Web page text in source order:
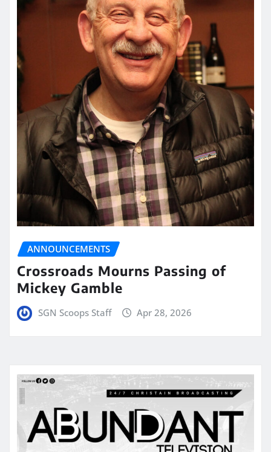
ANNOUNCEMENTS
Crossroads Mourns Passing of
Mickey Gamble
SGN Scoops Staff Apr 28, 2026